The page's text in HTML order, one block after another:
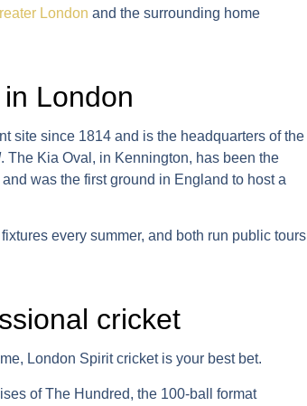
London and the surrounding home
London
site since 1814 and is the headquarters of the
. The Kia Oval , in Kennington, has been the
was the first ground in England to host a
every summer, and both run public tours
cricket
London Spirit cricketis your best bet.
ofThe Hundred, the 100-ball format